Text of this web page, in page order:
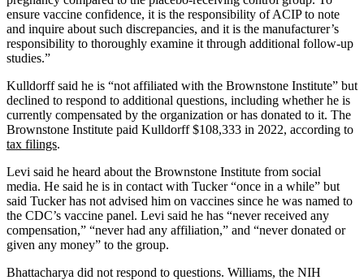
ensure vaccine confidence, it is the responsibility of ACIP to note
and inquire about such discrepancies, and it is the manufacturer’s
responsibility to thoroughly examine it through additional follow-up
studies.”
Kulldorff said he is “not affiliated with the Brownstone Institute” but
declined to respond to additional questions, including whether he is
currently compensated by the organization or has donated to it. The
Brownstone Institute paid Kulldorff $108,333 in 2022, according to
tax filings.
Levi said he heard about the Brownstone Institute from social
media. He said he is in contact with Tucker “once in a while” but
said Tucker has not advised him on vaccines since he was named to
the CDC’s vaccine panel. Levi said he has “never received any
compensation,” “never had any affiliation,” and “never donated or
given any money” to the group.
Bhattacharya did not respond to questions. Williams, the NIH